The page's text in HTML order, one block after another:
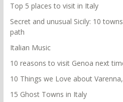
Top 5 places to visit in Italy
Secret and unusual Sicily: 10
path
Italian Music
10 reasons to visit Genoa next
10 Things we Love about
15 Ghost Towns in Italy